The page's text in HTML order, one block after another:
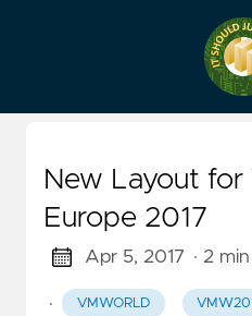
New Layout for
Europe 2017
Apr 5, 2017 · 2
· VMWORLD